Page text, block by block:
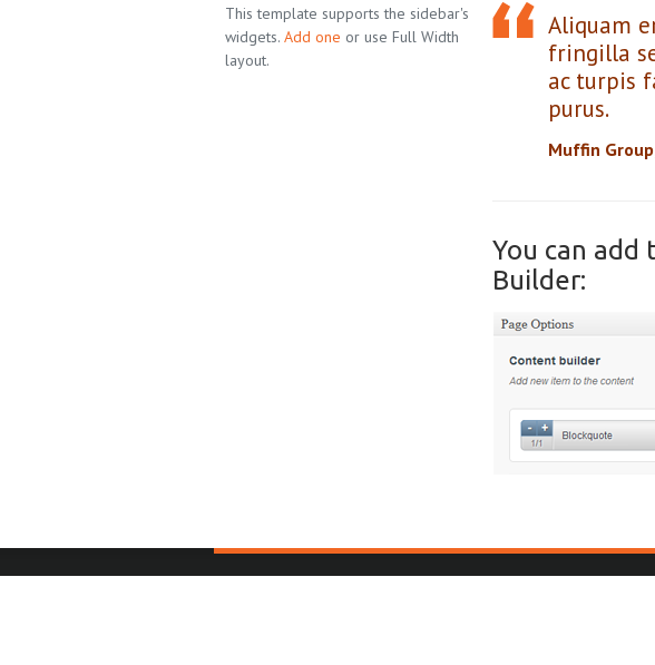
Aliquam
fringilla
ac turpis
purus.
Muffin Group
You can add
Builder:
This template supports the sidebar's
widgets. Add one or use Full Width
layout.